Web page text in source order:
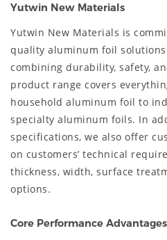
Yutwin New Materials
Yutwin New Materials is
quality aluminum foil
combining durability, safety,
product range covers
household aluminum foil to
specialty aluminum foils. In
specifications, we also offer
on customers’ technical
thickness, width, surface
options.
Core Performance